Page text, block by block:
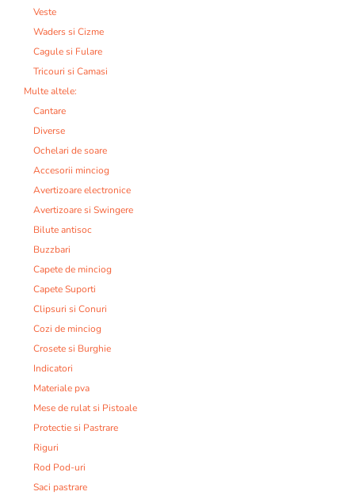
Veste
Waders si Cizme
Cagule si Fulare
Tricouri si Camasi
Multe altele:
Cantare
Diverse
Ochelari de soare
Accesorii minciog
Avertizoare electronice
Avertizoare si Swingere
Bilute antisoc
Buzzbari
Capete de minciog
Capete Suporti
Clipsuri si Conuri
Cozi de minciog
Crosete si Burghie
Indicatori
Materiale pva
Mese de rulat si Pistoale
Protectie si Pastrare
Riguri
Rod Pod-uri
Saci pastrare